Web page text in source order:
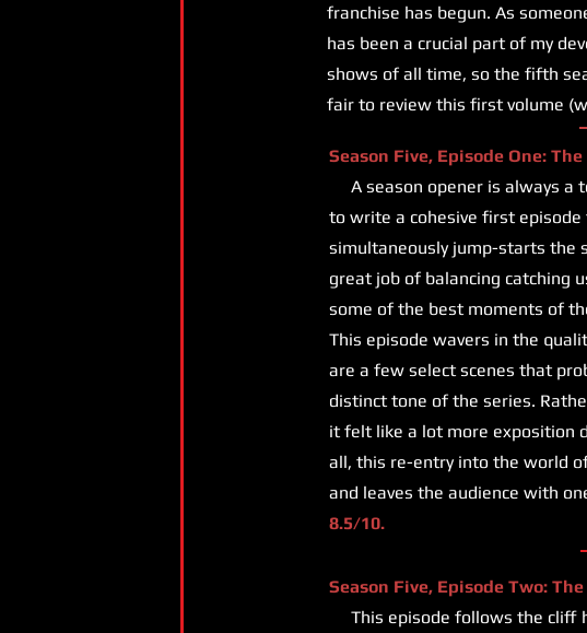
franchise has begun. As
has been a crucial part of my
shows of all time, so the fifth
fair to review this first volume
Season Five, Episode One: The
A season opener is always a
to write a cohesive first
simultaneously jump-starts the
great job of balancing catching
some of the best moments of
This episode wavers in the
are a few select scenes that
distinct tone of the series.
it felt like a lot more exposition
all, this re-entry into the world
and leaves the audience with
8.5/10.
Season Five, Episode Two:
This episode follows the cliff